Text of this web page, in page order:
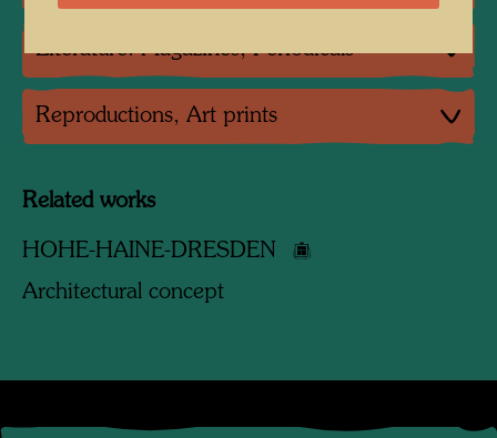
Literature: Magazines, Periodicals
Reproductions, Art prints
Related works
HOHE-HAINE-DRESDEN
Architectural concept